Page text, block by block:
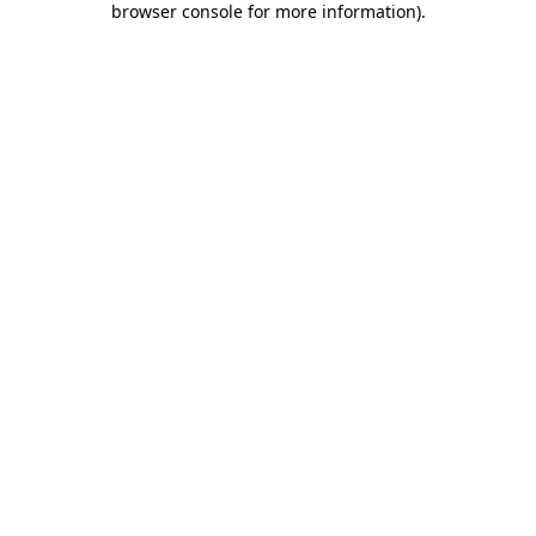
browser console for more information).